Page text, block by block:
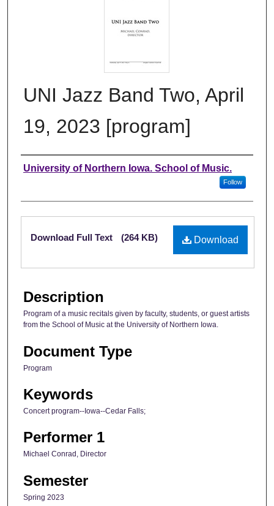
UNI Jazz Band Two, April
19, 2023 [program]
Authors
University of Northern Iowa. School of Music.
Follow
Files
Download
Download Full Text (264 KB)
Description
Program of a music recitals given by faculty, students, or guest artists
from the School of Music at the University of Northern Iowa.
Document Type
Program
Keywords
Concert program--Iowa--Cedar Falls;
Performer 1
Michael Conrad, Director
Semester
Spring 2023